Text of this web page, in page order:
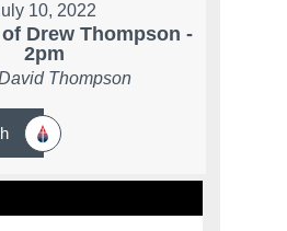
10, 2022
Drew Thompson -
2pm
Thompson